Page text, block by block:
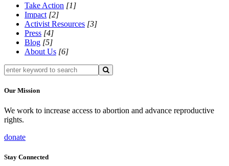
Take Action [1]
Impact [2]
Activist Resources [3]
Press [4]
Blog [5]
About Us [6]
Our Mission
We work to increase access to abortion and advance reproductive
rights.
donate
Stay Connected